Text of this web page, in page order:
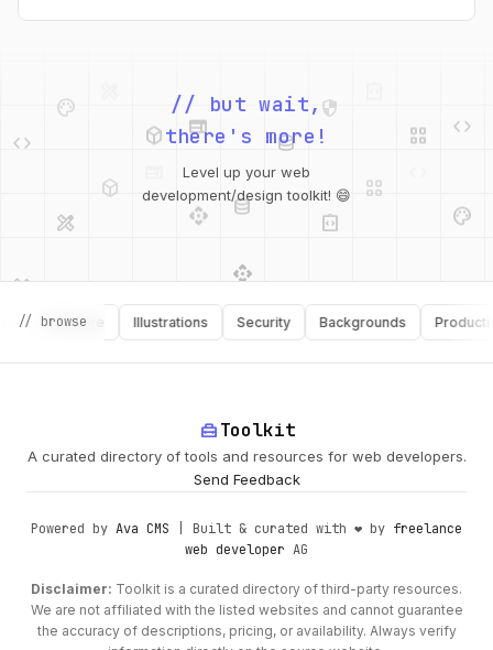
design_services
web
database
integration_instructions
palette
api database
security
integration_instructions
// but wait,
there's more!
Level up your web
development/design toolkit! 😄
// browse
Software Illustrations Security Backgrounds Productivity
home_repair_serviceToolkit
A curated directory of tools and resources for web developers.
Send Feedback
Powered by Ava CMS | Built & curated with ❤️ by freelance
web developer AG
Disclaimer: Toolkit is a curated directory of third-party resources.
We are not affiliated with the listed websites and cannot guarantee
the accuracy of descriptions, pricing, or availability. Always verify